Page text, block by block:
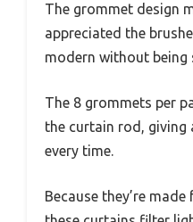
The grommet design
appreciated the
modern without being
The 8 grommets per
the curtain rod, giving
every time.
Because they’re